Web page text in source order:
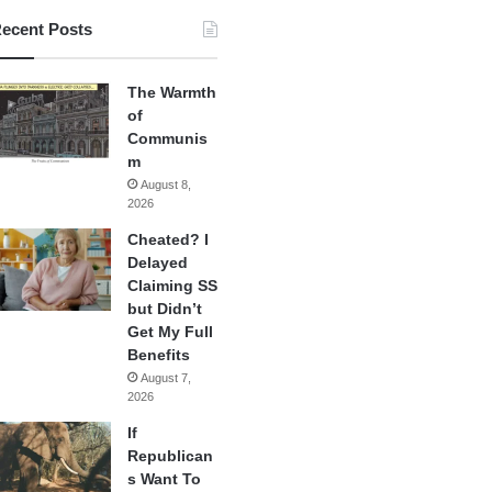
Posts
The Warmth
of
Communis
m
August 8,
2026
Cheated? I
Delayed
Claiming SS
but Didn’t
Get My Full
Benefits
August 7,
2026
If
Republican
s Want To